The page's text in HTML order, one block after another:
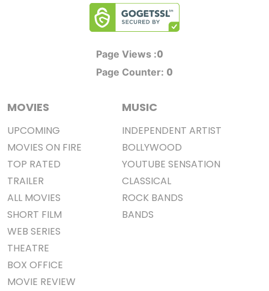
Page Views :0
Page Counter: 0
MOVIES
UPCOMING
MOVIES ON FIRE
TOP RATED
TRAILER
ALL MOVIES
SHORT FILM
WEB SERIES
THEATRE
BOX OFFICE
MOVIE REVIEW
MUSIC
INDEPENDENT ARTIST
BOLLYWOOD
YOUTUBE SENSATION
CLASSICAL
ROCK BANDS
BANDS